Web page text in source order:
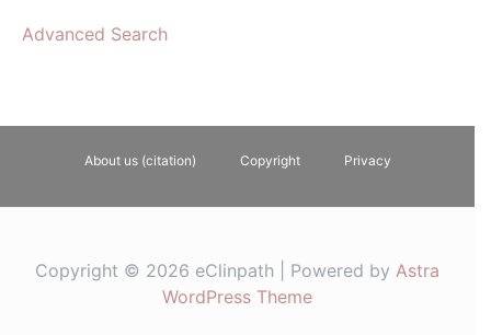
Advanced Search
About us (citation) Copyright Privacy
Copyright © 2026 eClinpath | Powered by Astra
WordPress Theme